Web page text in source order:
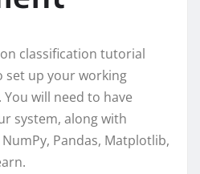
classification tutorial
set up your working
will need to have
system, along with
Pandas, Matplotlib,